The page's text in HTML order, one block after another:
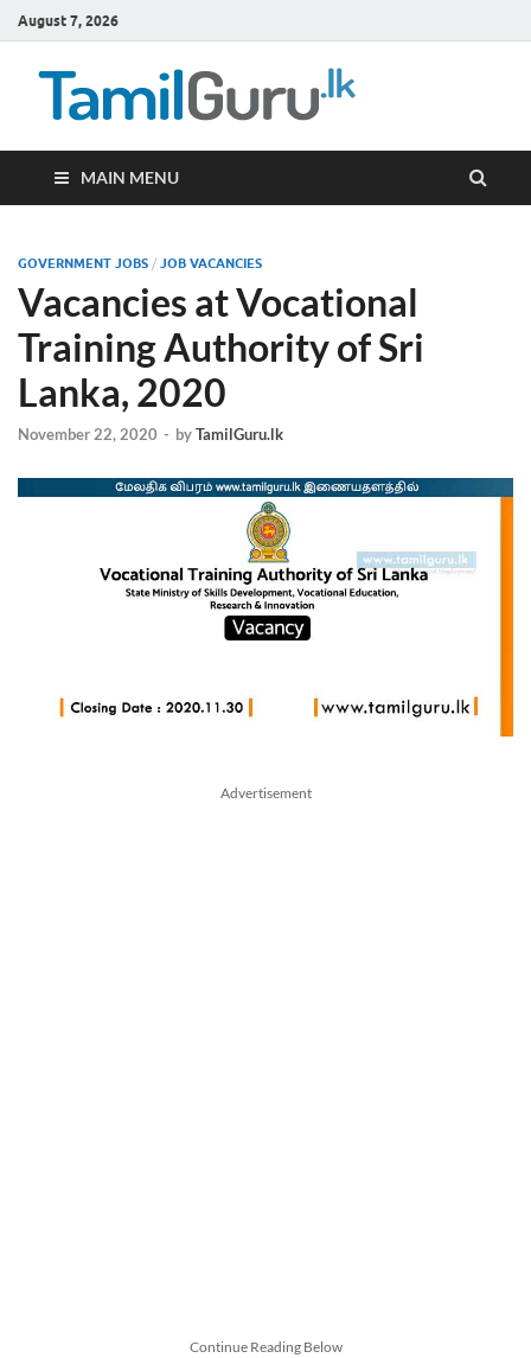
August 7, 2026
MAIN MENU
GOVERNMENT JOBS / JOB VACANCIES
Vacancies at Vocational
Training Authority of Sri
Lanka, 2020
November 22, 2020 - byTamilGuru.lk
Advertisement
Continue Reading Below